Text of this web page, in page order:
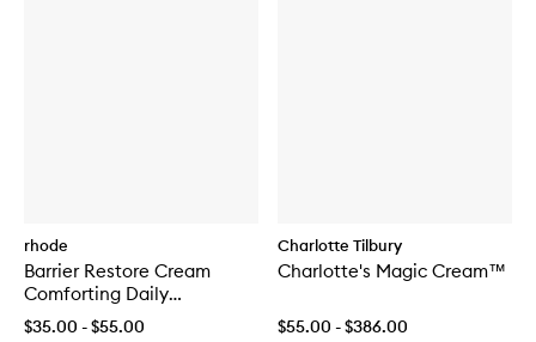
rhode
Barrier Restore Cream
Comforting Daily
Moisturiser
$35.00 - $55.00
Charlotte Tilbury
Charlotte's Magic Cream™
$55.00 - $386.00